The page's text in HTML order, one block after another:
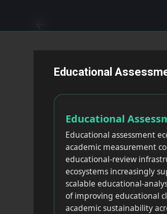
Educational
Educational
Educational assessment
academic measurement
educational-review
ecosystems increasingly
scalable educational-
of improving educational
academic sustainability